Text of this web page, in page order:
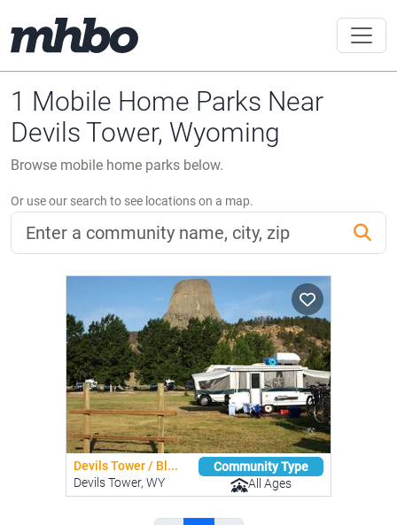
1 Mobile Home Parks Near
Devils Tower, Wyoming
Browse mobile home parks below.
Or use our search to see locations on a map.
Devils Tower / Bl...
Devils Tower, WY
Community Type
All Ages